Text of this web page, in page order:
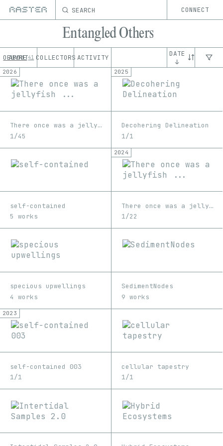
SEARCH CONNECT
Entangled Others
OEUVRE 41 COLLECTORS ACTIVITY
ABOUT
DATE
↓
2026
There once was a jellyfish ...
1/45
2025
Decohering Delineation
1/1
self-contained
5 works
2024
There once was a jellyfish ...
1/22
specious upwellings
4 works
SedimentNodes
9 works
2023
self-contained 003
1/1
cellular tapestry
1/1